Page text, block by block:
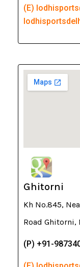
(E)
Ghitorni
Kh No.845,
Road Ghitorni,
(P) +91-